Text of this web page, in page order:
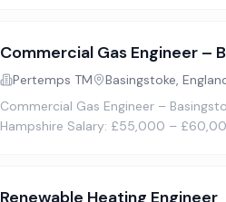
Commercial Gas Engineer –
Pertemps TM
Basingstoke,
Commercial Gas Engineer –
Hampshire Salary: £55,000 –
Renewable Heating Engineer